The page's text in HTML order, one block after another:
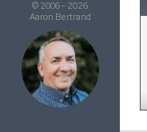
© 2006 - 2026
Aaron Bertrand